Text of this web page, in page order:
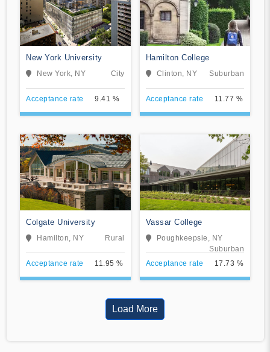
New York University
New York, NY City
Acceptance rate 9.41 %
Hamilton College
Clinton, NY Suburban
Acceptance rate 11.77 %
Colgate University
Hamilton, NY Rural
Acceptance rate 11.95 %
Vassar College
Poughkeepsie, NY
Suburban
Acceptance rate
17.73 %
Load More